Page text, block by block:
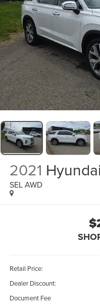
2021
SEL AWD
Retail Price:
Dealer Discount:
Document Fee